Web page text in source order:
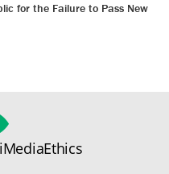
for the Failure to Pass New